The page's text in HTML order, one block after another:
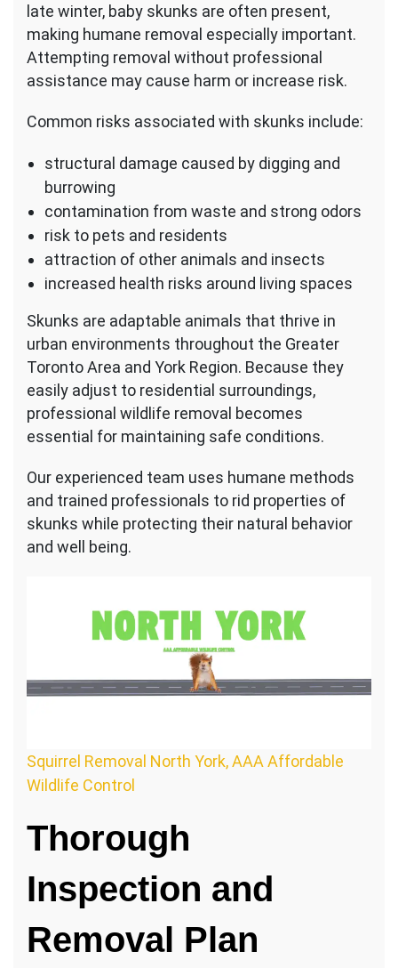
late winter, baby skunks are often present,
making humane removal especially important.
Attempting removal without professional
assistance may cause harm or increase risk.
Common risks associated with skunks include:
structural damage caused by digging and
burrowing
contamination from waste and strong odors
risk to pets and residents
attraction of other animals and insects
increased health risks around living spaces
Skunks are adaptable animals that thrive in
urban environments throughout the Greater
Toronto Area and York Region. Because they
easily adjust to residential surroundings,
professional wildlife removal becomes
essential for maintaining safe conditions.
Our experienced team uses humane methods
and trained professionals to rid properties of
skunks while protecting their natural behavior
and well being.
Squirrel Removal North York, AAA Affordable
Wildlife Control
Thorough
Inspection and
Removal Plan